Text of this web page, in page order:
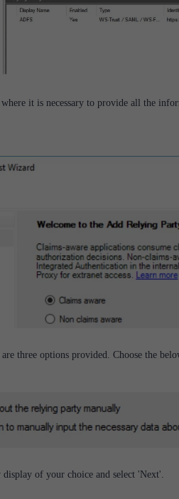
it is necessary to provide all the
three options provided. Choose the
of your choice and select 'Next'.